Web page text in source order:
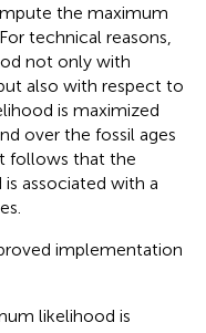
the maximum
technical reasons,
not only with
also with respect to
is maximized
over the fossil ages
follows that the
associated with a
implementation
likelihood is